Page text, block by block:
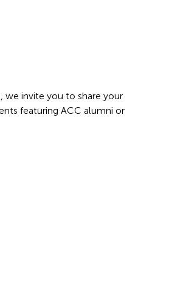
we invite you to share your
featuring ACC alumni or